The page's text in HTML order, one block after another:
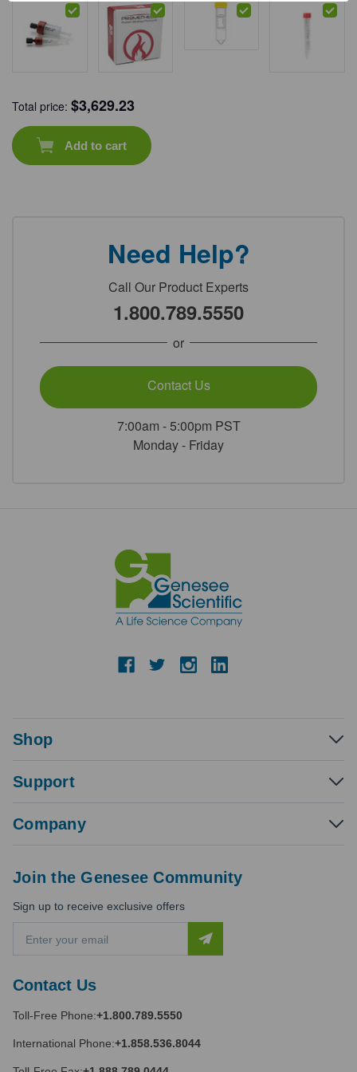
Total price:$3,629.23
Add to cart
Need Help?
Call Our Product Experts
1.800.789.5550
or
Contact Us
7:00am - 5:00pm PST
Monday - Friday
Shop
Support
Company
Contact Us
Toll-Free Phone:+1.800.789.5550
International Phone:+1.858.536.8044
Join the Genesee Community
Sign up to receive exclusive offers
a
l
d
r
e